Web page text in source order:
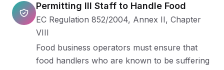
Permitting Ill Staff to Handle Food
EC Regulation 852/2004, Annex II, Chapter
VIII
Food business operators must ensure that
food handlers who are known to be suffering